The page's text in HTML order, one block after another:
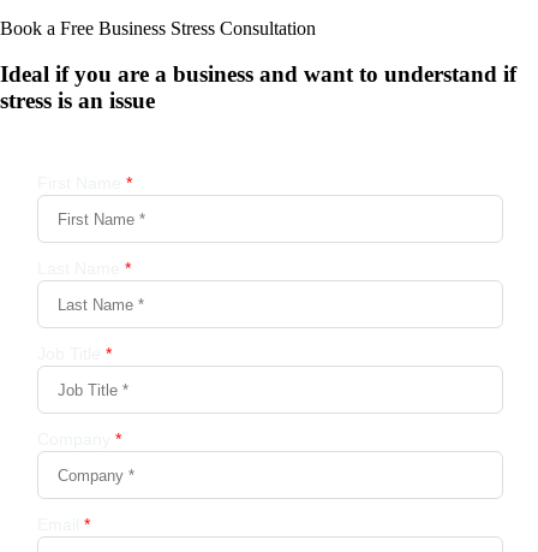
Book a Free Business Stress Consultation
Ideal if you are a business and want to understand if
stress is an issue